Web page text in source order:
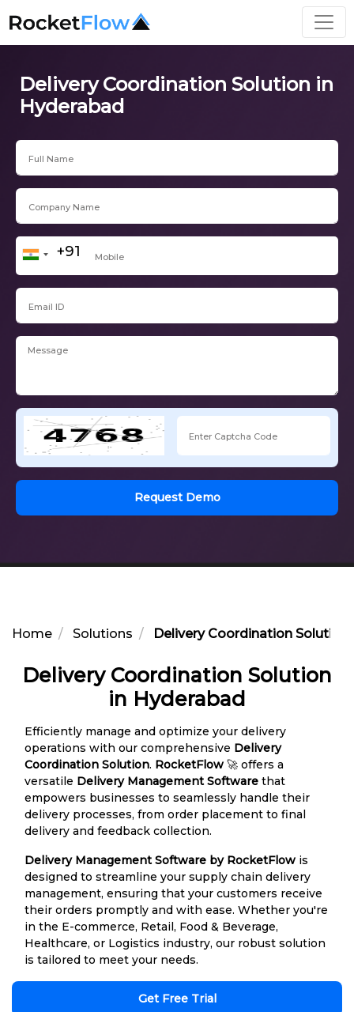
Delivery Coordination Solution in
Hyderabad
Request Demo
Home Solutions Delivery Coordination Solution
Delivery Coordination Solution
in Hyderabad
Efficiently manage and optimize your delivery
operations with our comprehensive Delivery
Coordination Solution. RocketFlow 🚀 offers a
versatile Delivery Management Software that
empowers businesses to seamlessly handle their
delivery processes, from order placement to final
delivery and feedback collection.
Delivery Management Software by RocketFlow is
designed to streamline your supply chain delivery
management, ensuring that your customers receive
their orders promptly and with ease. Whether you're
in the E-commerce, Retail, Food & Beverage,
Healthcare, or Logistics industry, our robust solution
is tailored to meet your needs.
Get Free Trial